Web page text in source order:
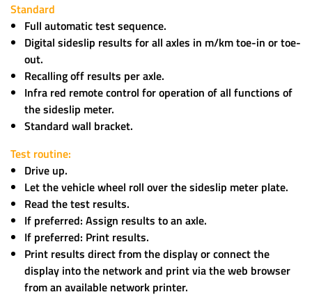
Standard
Full automatic test sequence.
Digital sideslip results for all axles in m/km toe-in or toe-
out.
Recalling off results per axle.
Infra red remote control for operation of all functions of
the sideslip meter.
Standard wall bracket.
Test routine:
Drive up.
Let the vehicle wheel roll over the sideslip meter plate.
Read the test results.
If preferred: Assign results to an axle.
If preferred: Print results.
Print results direct from the display or connect the
display into the network and print via the web browser
from an available network printer.